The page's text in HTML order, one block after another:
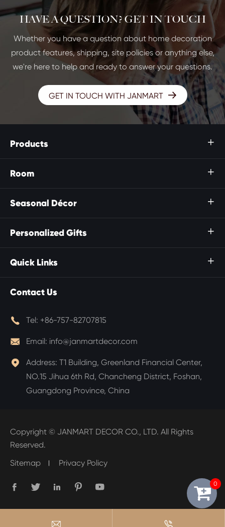
HAVE A QUESTION? GET IN TOUCH
Whether you have a question about home decoration
product features, shipping, site policies or anything else,
we're here to help and ready to answer your questions.
GET IN TOUCH WITH JANMART 
Products 
Room 
Seasonal Décor 
Personalized Gifts 
Quick Links 
Contact Us
 Tel: +86-757-82707815
 Email: info@janmartdecor.com
 Address: T1 Building, Greenland Financial Center,
NO.15 Jihua 6th Rd, Chancheng District, Foshan,
Guangdong Province, China
Copyright © JANMART DECOR CO., LTD. All Rights
Reserved.
Sitemap
Privacy Policy
    
 
0